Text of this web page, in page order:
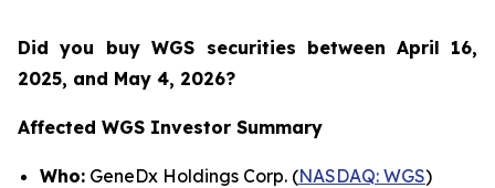
Did you buy WGS securities between April 16,
2025, and May 4, 2026?
Affected WGS Investor Summary
Who: GeneDx Holdings Corp. (NASDAQ: WGS)